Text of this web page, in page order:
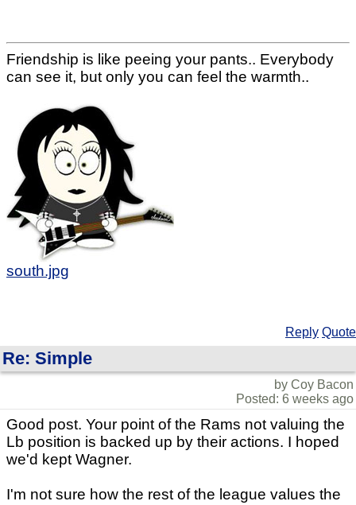
Friendship is like peeing your pants.. Everybody
can see it, but only you can feel the warmth..
south.jpg
Reply Quote
Re: Simple
by Coy Bacon
Posted: 6 weeks ago
Good post. Your point of the Rams not valuing the
Lb position is backed up by their actions. I hoped
we'd kept Wagner.
I'm not sure how the rest of the league values the